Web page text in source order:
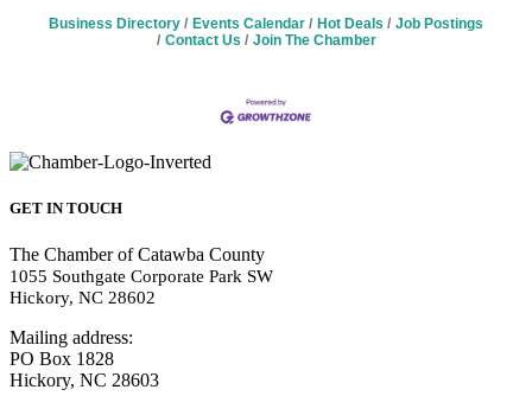
Business Directory Events Calendar Hot Deals
Job Postings
Contact Us
Join The Chamber
GET IN TOUCH
The Chamber of Catawba County
1055 Southgate Corporate Park SW
Hickory, NC 28602
Mailing address:
PO Box 1828
Hickory, NC 28603